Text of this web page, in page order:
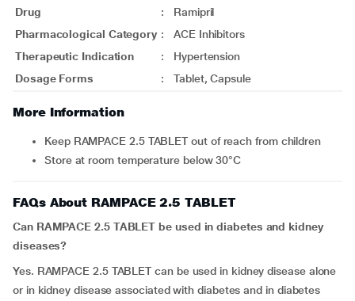
Drug :
Ramipril
Pharmacological Category :
ACE Inhibitors
Therapeutic Indication
:
Hypertension
Dosage Forms
: Tablet, Capsule
More Information
Keep RAMPACE 2.5 TABLET out of reach from children
Store at room temperature below 30°C
FAQs About RAMPACE 2.5 TABLET
Can RAMPACE 2.5 TABLET be used in diabetes and kidney
diseases?
Yes. RAMPACE 2.5 TABLET can be used in kidney disease alone
or in kidney disease associated with diabetes and in diabetes